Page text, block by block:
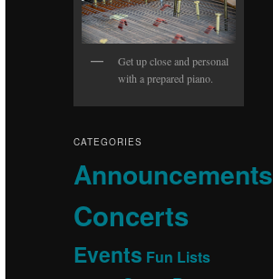
Get up close and personal
with a prepared piano.
CATEGORIES
Announcements
Concerts
Events Fun Lists